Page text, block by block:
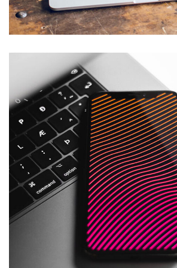
IDEAS / TECHNOLOGY
Social Media App